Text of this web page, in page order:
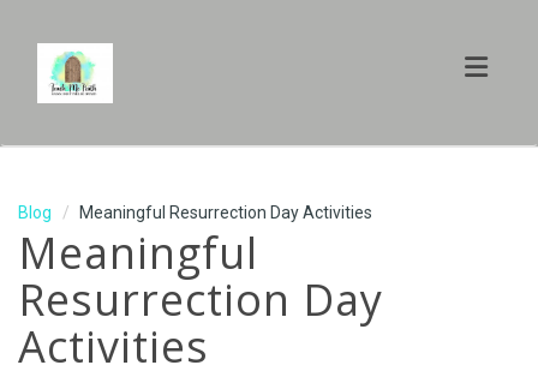
Blog Meaningful Resurrection Day Activities
Meaningful
Resurrection Day
Activities